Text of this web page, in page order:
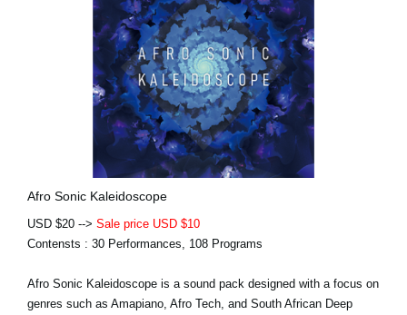
Afro Sonic Kaleidoscope
USD $20 --> Sale price USD $10
Contensts : 30 Performances, 108 Programs
Afro Sonic Kaleidoscope is a sound pack designed with a focus on
genres such as Amapiano, Afro Tech, and South African Deep